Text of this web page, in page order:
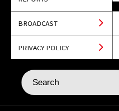
BROADCAST
PRIVACY POLICY